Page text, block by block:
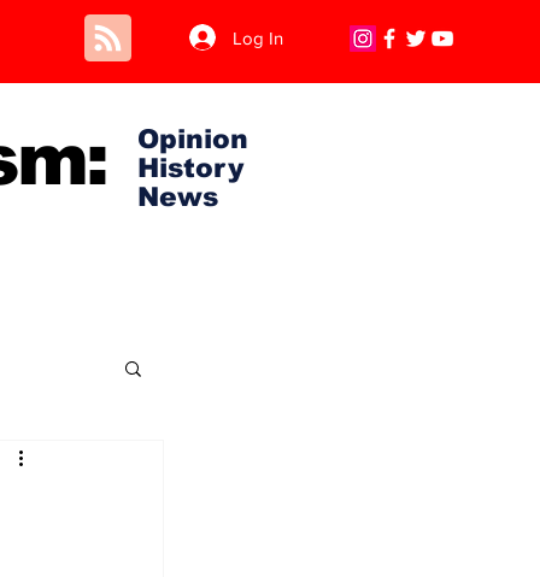
Log In
Opinion
History
News